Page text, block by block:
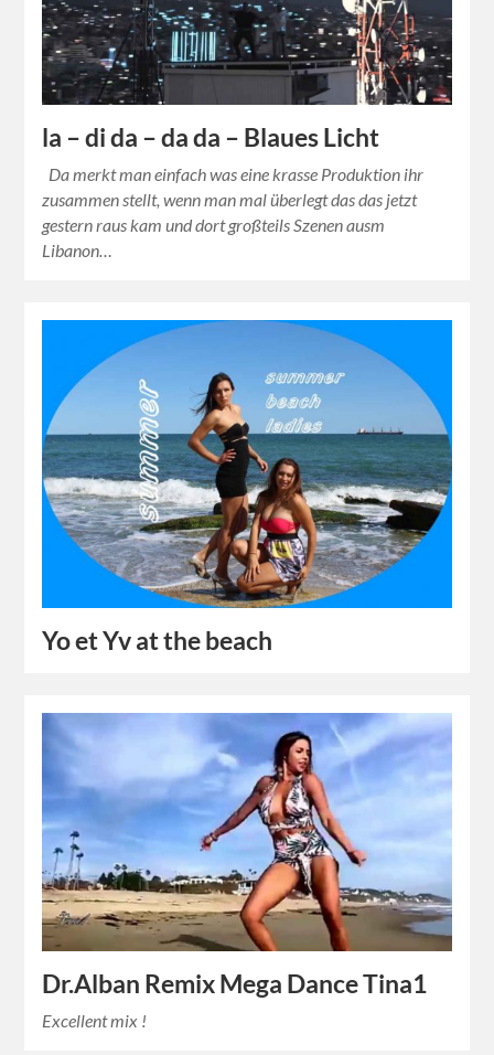
la – di da – da da – Blaues Licht
Da merkt man einfach was eine krasse Produktion ihr
zusammen stellt, wenn man mal überlegt das das jetzt
gestern raus kam und dort großteils Szenen ausm
Libanon…
Yo et Yv at the beach
Dr.Alban Remix Mega Dance Tina1
Excellent mix !